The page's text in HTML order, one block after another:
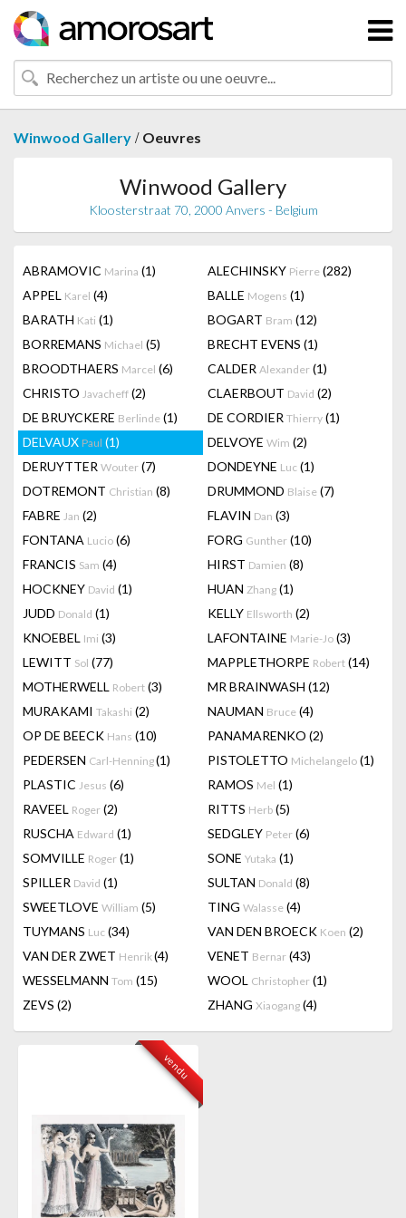
Winwood Gallery / Oeuvres
Winwood Gallery
Kloosterstraat 70, 2000 Anvers - Belgium
ABRAMOVIC Marina (1) ALECHINSKY Pierre (282)
APPEL Karel (4) BALLE Mogens (1)
BARATH Kati (1) BOGART Bram (12)
BORREMANS Michael (5) BRECHT EVENS (1)
BROODTHAERS Marcel (6) CALDER Alexander (1)
CHRISTO Javacheff (2) CLAERBOUT David (2)
DE BRUYCKERE Berlinde (1) DE CORDIER Thierry (1)
DELVAUX Paul (1) DELVOYE Wim (2)
DERUYTTER Wouter (7) DONDEYNE Luc (1)
DOTREMONT Christian (8) DRUMMOND Blaise (7)
FABRE Jan (2) FLAVIN Dan (3)
FONTANA Lucio (6) FORG Gunther (10)
FRANCIS Sam (4) HIRST Damien (8)
HOCKNEY David (1) HUAN Zhang (1)
JUDD Donald (1) KELLY Ellsworth (2)
KNOEBEL Imi (3) LAFONTAINE Marie-Jo (3)
LEWITT Sol (77) MAPPLETHORPE Robert (14)
MOTHERWELL Robert (3) MR BRAINWASH (12)
MURAKAMI Takashi (2) NAUMAN Bruce (4)
OP DE BEECK Hans (10) PANAMARENKO (2)
PEDERSEN Carl-Henning(1) PISTOLETTO Michelangelo (1)
PLASTIC Jesus (6) RAMOS Mel (1)
RAVEEL Roger (2) RITTS Herb (5)
RUSCHA Edward (1) SEDGLEY Peter (6)
SOMVILLE Roger (1) SONE Yutaka (1)
SPILLER David (1) SULTAN Donald (8)
SWEETLOVE William (5) TING Walasse (4)
TUYMANS Luc (34) VAN DEN BROECK Koen (2)
VAN DER ZWET Henrik(4) VENET Bernar (43)
WESSELMANN Tom (15) WOOL Christopher (1)
ZEVS (2) ZHANG Xiaogang (4)
vendu